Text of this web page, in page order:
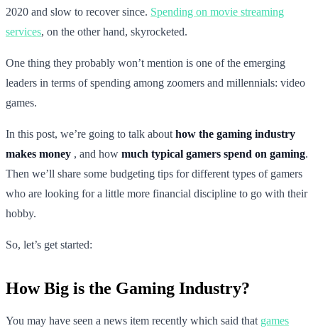
2020 and slow to recover since. Spending on movie streaming
services, on the other hand, skyrocketed.
One thing they probably won’t mention is one of the emerging
leaders in terms of spending among zoomers and millennials: video
games.
In this post, we’re going to talk about how the gaming industry
makes money , and how much typical gamers spend on gaming.
Then we’ll share some budgeting tips for different types of gamers
who are looking for a little more financial discipline to go with their
hobby.
So, let’s get started:
How Big is the Gaming Industry?
You may have seen a news item recently which said that games